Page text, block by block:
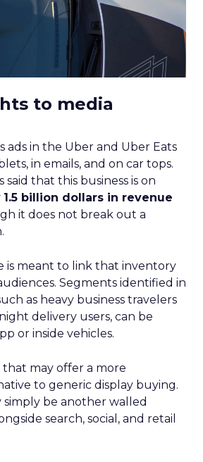
to media
ads in the Uber and Uber Eats
in emails, and on car tops.
said that this business is on
1.5 billion dollars in revenue
it does not break out a
is meant to link that inventory
Segments identified in
as heavy business travelers
delivery users, can be
or inside vehicles.
that may offer a more
to generic display buying.
simply be another walled
search, social, and retail